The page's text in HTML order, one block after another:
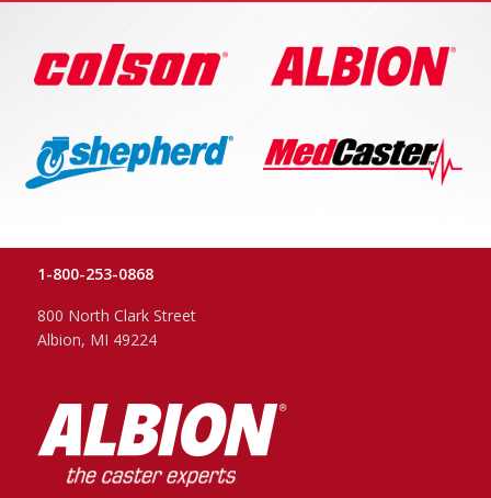
1-800-253-0868
800 North Clark Street
Albion, MI 49224